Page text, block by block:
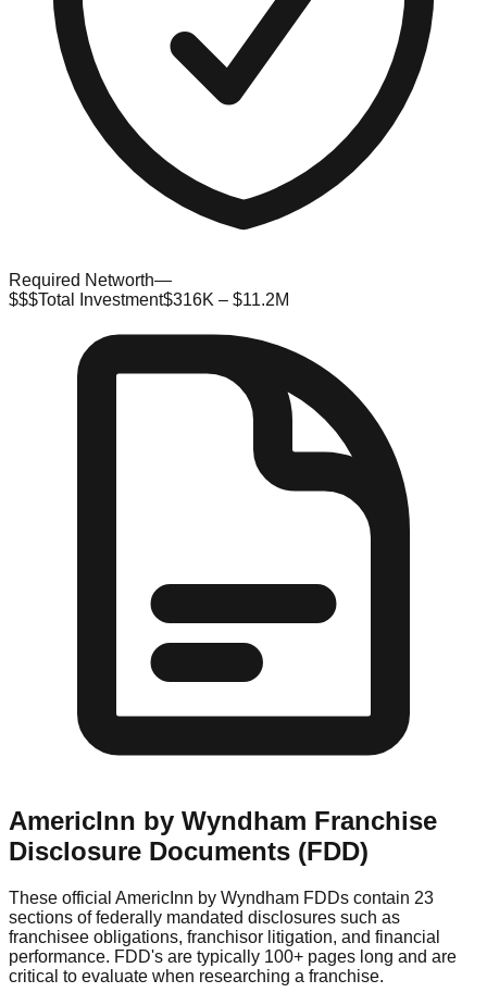
Required Networth—
$$$Total Investment$316K – $11.2M
AmericInn by Wyndham Franchise
Disclosure Documents (FDD)
These official AmericInn by Wyndham FDDs contain 23
sections of federally mandated disclosures such as
franchisee obligations, franchisor litigation, and financial
performance. FDD's are typically 100+ pages long and are
critical to evaluate when researching a franchise.